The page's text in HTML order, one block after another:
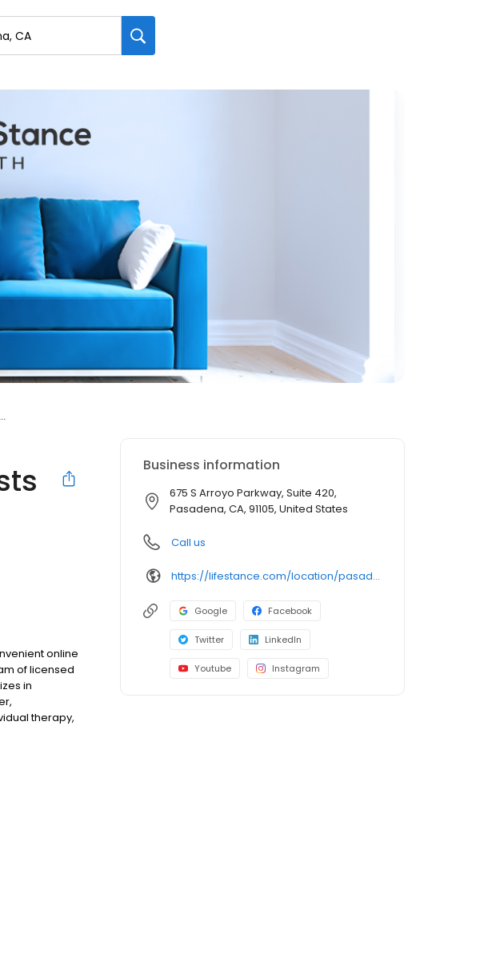
online
of licensed
in
therapy,
accepts
Business information
675 S Arroyo Parkway, Suite 420,
Pasadena, CA, 91105, United States
Call us
https://lifestance.com/location/pasadena-ca-675/?utm_source=listing&utm_medium=organic&utm_campaign=locations
Google Facebook
Twitter LinkedIn
Youtube Instagram